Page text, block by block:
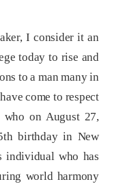
I consider it an
today to rise and
to a man many in
come to respect
who on August 27,
birthday in New
individual who has
world harmony